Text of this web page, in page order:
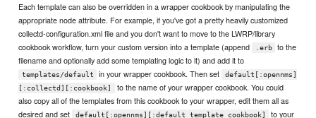
Each template can also be overridden in a wrapper cookbook by manipulating the
appropriate node attribute. For example, if you've got a pretty heavily customized
collectd-configuration.xml file and you don't want to move to the LWRP/library
cookbook workflow, turn your custom version into a template (append
.erb
to the
filename and optionally add some templating logic to it) and add it to
templates/default in your wrapper cookbook. Then set
default[:opennms]
[:collectd][:cookbook]
to the name of your wrapper cookbook. You could
also copy all of the templates from this cookbook to your wrapper, edit them all as
desired and set
default[:opennms][:default_template_cookbook]
to your